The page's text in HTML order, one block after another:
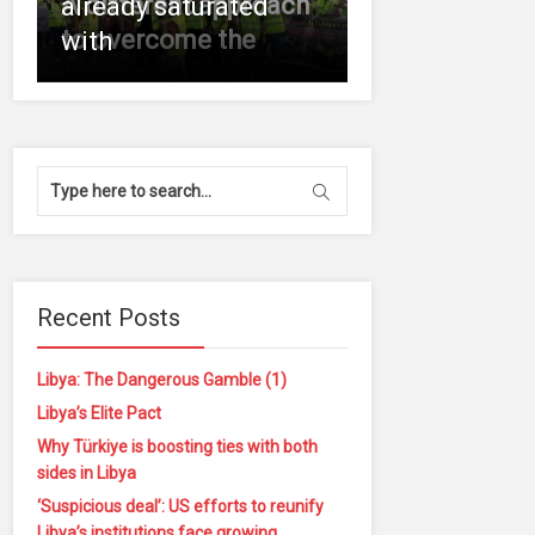
to overcome the
already saturated
with
Recent Posts
Libya: The Dangerous Gamble (1)
Libya’s Elite Pact
Why Türkiye is boosting ties with both
sides in Libya
‘Suspicious deal’: US efforts to reunify